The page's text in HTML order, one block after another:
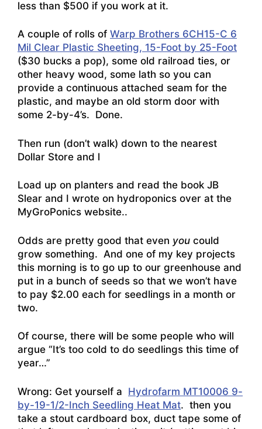
less than $500 if you work at it.
A couple of rolls of Warp Brothers 6CH15-C 6
Mil Clear Plastic Sheeting, 15-Foot by 25-Foot
($30 bucks a pop), some old railroad ties, or
other heavy wood, some lath so you can
provide a continuous attached seam for the
plastic, and maybe an old storm door with
some 2-by-4’s. Done.
Then run (don’t walk) down to the nearest
Dollar Store and l
Load up on planters and read the book JB
Slear and I wrote on hydroponics over at the
MyGroPonics website..
Odds are pretty good that even you could
grow something. And one of my key projects
this morning is to go up to our greenhouse and
put in a bunch of seeds so that we won’t have
to pay $2.00 each for seedlings in a month or
two.
Of course, there will be some people who will
argue “It’s too cold to do seedlings this time of
year…”
Wrong: Get yourself a Hydrofarm MT10006 9-
by-19-1/2-Inch Seedling Heat Mat. then you
take a stout cardboard box, duct tape some of